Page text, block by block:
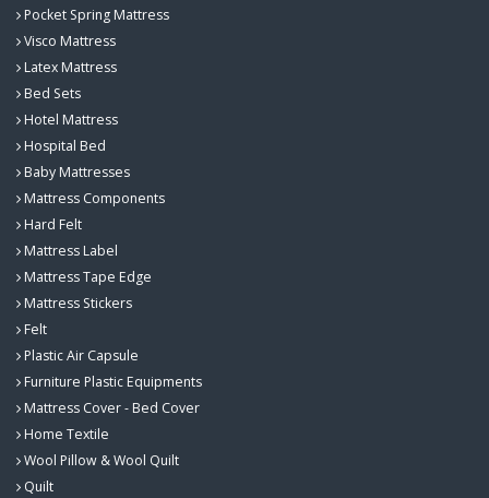
Pocket Spring Mattress
Visco Mattress
Latex Mattress
Bed Sets
Hotel Mattress
Hospital Bed
Baby Mattresses
Mattress Components
Hard Felt
Mattress Label
Mattress Tape Edge
Mattress Stickers
Felt
Plastic Air Capsule
Furniture Plastic Equipments
Mattress Cover - Bed Cover
Home Textile
Wool Pillow & Wool Quilt
Quilt